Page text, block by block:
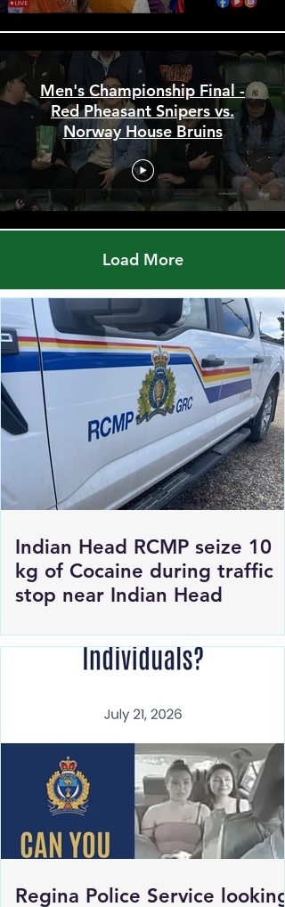
Men's Championship Final -
Red Pheasant Snipers vs.
Norway House Bruins
Load More
Indian Head RCMP seize 10
kg of Cocaine during traffic
stop near Indian Head